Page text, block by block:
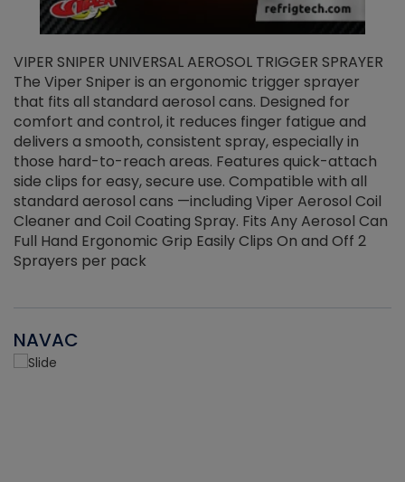
VIPER SNIPER UNIVERSAL AEROSOL TRIGGER SPRAYER
The Viper Sniper is an ergonomic trigger sprayer
that fits all standard aerosol cans. Designed for
comfort and control, it reduces finger fatigue and
delivers a smooth, consistent spray, especially in
those hard-to-reach areas. Features quick-attach
side clips for easy, secure use. Compatible with all
standard aerosol cans —including Viper Aerosol Coil
Cleaner and Coil Coating Spray. Fits Any Aerosol Can
Full Hand Ergonomic Grip Easily Clips On and Off 2
Sprayers per pack
NAVAC